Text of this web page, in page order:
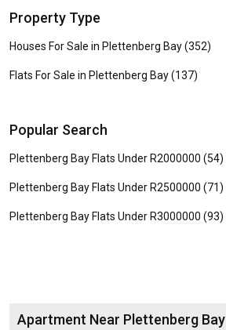
Property Type
Houses For Sale in Plettenberg Bay (352)
Flats For Sale in Plettenberg Bay (137)
Popular Search
Plettenberg Bay Flats Under R2000000 (54)
Plettenberg Bay Flats Under R2500000 (71)
Plettenberg Bay Flats Under R3000000 (93)
Apartment Near Plettenberg Bay